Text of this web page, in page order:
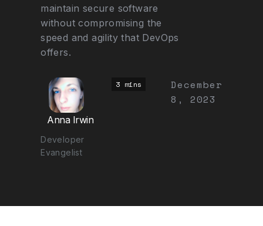
maintain secure software
without compromising the
speed and agility that DevOps
offers.
Anna Irwin
Developer
Evangelist
3 mins
December
8, 2023